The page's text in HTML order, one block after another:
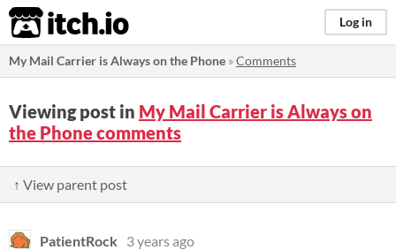
itch.io Log in
My Mail Carrier is Always on the Phone »Comments
Viewing post in My Mail Carrier is Always on
the Phone comments
↑ View parent post
PatientRock 3 years ago